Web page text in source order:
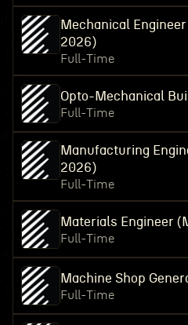
Mechanical
2026)
Full-Time
Opto-Mechanical
Full-Time
Manufacturing
2026)
Full-Time
Materials Engineer
Full-Time
Machine Shop
Full-Time